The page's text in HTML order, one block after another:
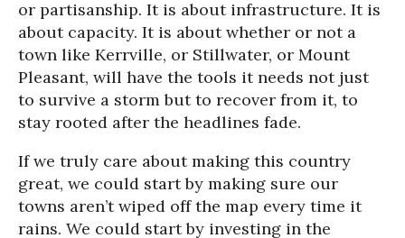
or partisanship. It is about infrastructure. It is
about capacity. It is about whether or not a
town like Kerrville, or Stillwater, or Mount
Pleasant, will have the tools it needs not just
to survive a storm but to recover from it, to
stay rooted after the headlines fade.
If we truly care about making this country
great, we could start by making sure our
towns aren’t wiped off the map every time it
rains. We could start by investing in the